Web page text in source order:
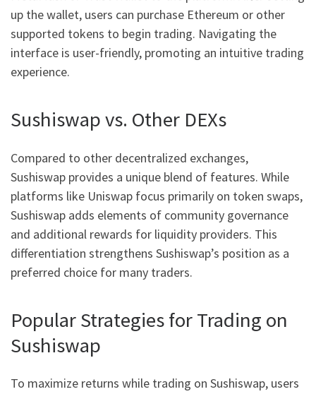
up the wallet, users can purchase Ethereum or other
supported tokens to begin trading. Navigating the
interface is user-friendly, promoting an intuitive trading
experience.
Sushiswap vs. Other DEXs
Compared to other decentralized exchanges,
Sushiswap provides a unique blend of features. While
platforms like Uniswap focus primarily on token swaps,
Sushiswap adds elements of community governance
and additional rewards for liquidity providers. This
differentiation strengthens Sushiswap’s position as a
preferred choice for many traders.
Popular Strategies for Trading on
Sushiswap
To maximize returns while trading on Sushiswap, users